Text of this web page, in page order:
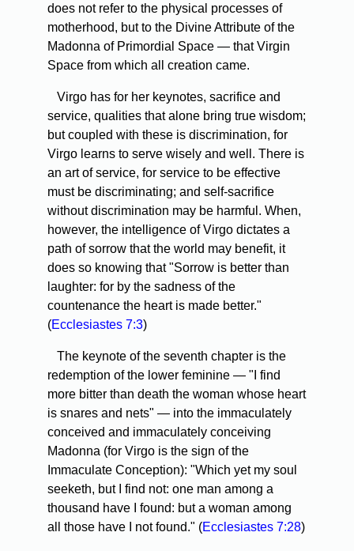
does not refer to the physical processes of
motherhood, but to the Divine Attribute of the
Madonna of Primordial Space — that Virgin
Space from which all creation came.
Virgo has for her keynotes, sacrifice and
service, qualities that alone bring true wisdom;
but coupled with these is discrimination, for
Virgo learns to serve wisely and well. There is
an art of service, for service to be effective
must be discriminating; and self-sacrifice
without discrimination may be harmful. When,
however, the intelligence of Virgo dictates a
path of sorrow that the world may benefit, it
does so knowing that "Sorrow is better than
laughter: for by the sadness of the
countenance the heart is made better."
(Ecclesiastes 7:3)
The keynote of the seventh chapter is the
redemption of the lower feminine — "I find
more bitter than death the woman whose heart
is snares and nets" — into the immaculately
conceived and immaculately conceiving
Madonna (for Virgo is the sign of the
Immaculate Conception): "Which yet my soul
seeketh, but I find not: one man among a
thousand have I found: but a woman among
all those have I not found." (Ecclesiastes 7:28)